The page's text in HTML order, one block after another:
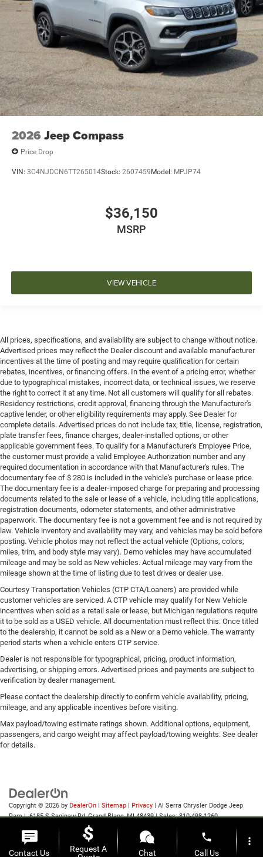
2026 Jeep Compass
Price Drop
VIN: 3C4NJDCN6TT265014Stock: 2607459 Model: MPJP74
$36,150
MSRP
VIEW VEHICLE
All prices, specifications, and availability are subject to change without notice.
Advertised prices may reflect the Dealer discount and available manufacturer
incentives at the time of posting and may require qualification for certain
rebates, incentives, or financing offers. In the event of a pricing error, whether
due to typographical mistakes, incorrect data, or technical issues, we reserve
the right to correct it at any time. Not all customers will qualify for all rebates.
Residency restrictions, credit approval, financing through the Manufacturer's
captive lender, or other eligibility requirements may apply. See Dealer for
complete details. Advertised prices do not include tax, title, license, registration,
plate transfer fees, finance charges, dealer-installed options, or other
applicable government fees. To qualify for a Manufacturer's Employee Price,
the customer must provide a valid Employee Authorization number and any
required documentation in accordance with that Manufacturer's rules. The
documentary fee of $ 280 is included in the vehicle's purchase or lease price.
The documentary fee is a dealer-imposed charge for preparing and processing
documents related to the sale or lease of a vehicle, including title applications,
registration documents, odometer statements, and other administrative
paperwork. The documentary fee is not a government fee and is not required by
law. Vehicle inventory and availability may vary, and vehicles may be sold before
posting. Vehicle photos may not reflect the actual vehicle (Options, colors,
miles, trim, and body style may vary). Demo vehicles may have accumulated
mileage and may be sold as New vehicles. Actual mileage may vary from the
mileage shown at the time of listing due to test drives or dealer use.
Courtesy Transportation Vehicles (CTP CTA/Loaners) are provided while
customer vehicles are serviced. A CTP vehicle may qualify for New Vehicle
incentives when sold as a retail sale or lease, but Michigan regulations require
it to be sold as a USED vehicle. All documentation must reflect this. Once titled
to the dealership, it cannot be sold as a New or a Demo vehicle. The warranty
period starts when a vehicle enters CTP service.
Dealer is not responsible for typographical, pricing, product information,
advertising, or shipping errors. Advertised prices and payments are subject to
verification by dealer management.
Please contact the dealership directly to confirm vehicle availability, pricing,
mileage, and any applicable incentives before visiting.
Max payload/towing estimate ratings shown. Additional options, equipment,
passengers, and cargo weight may affect payload/towing weights. See dealer
for details.
Copyright © 2026 by DealerOn | Sitemap | Privacy | Al Serra Chrysler Dodge Jeep
Ram|6185 S Saginaw Rd,Grand Blanc,MI48439| Sales:810-498-1260
Contact Us
Request A
Chat
phone
Call Us
more_vert